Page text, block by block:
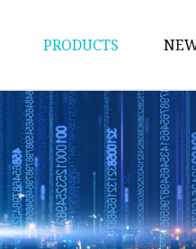
PRODUCTS
Welding Neck
Din Welding Neck
Jis Welding Neck
Uni Welding Neck
Slip On Flanges